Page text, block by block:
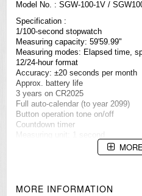
Model No. : SGW-100-1V /
Specification :
1/100-second stopwatch
Measuring capacity: 59'59.99"
Measuring modes: Elapsed time,
12/24-hour format
Accuracy: ±20 seconds per month
Approx. battery life
3 years on CR2025
Full auto-calendar (to year 2099)
Button operation tone on/off
Countdown timer
Measuring unit: 1 second
Countdown range: 24 hours
Countdown start time setting
Daily alarms
MORE INFORMATION